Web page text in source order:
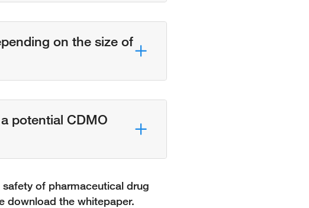
on the size of
potential CDMO
of pharmaceutical drug
download the whitepaper.